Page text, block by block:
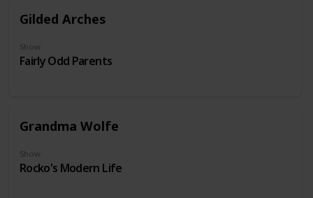
Gilded Arches
Show
Fairly Odd Parents
Grandma Wolfe
Show
Rocko's Modern Life